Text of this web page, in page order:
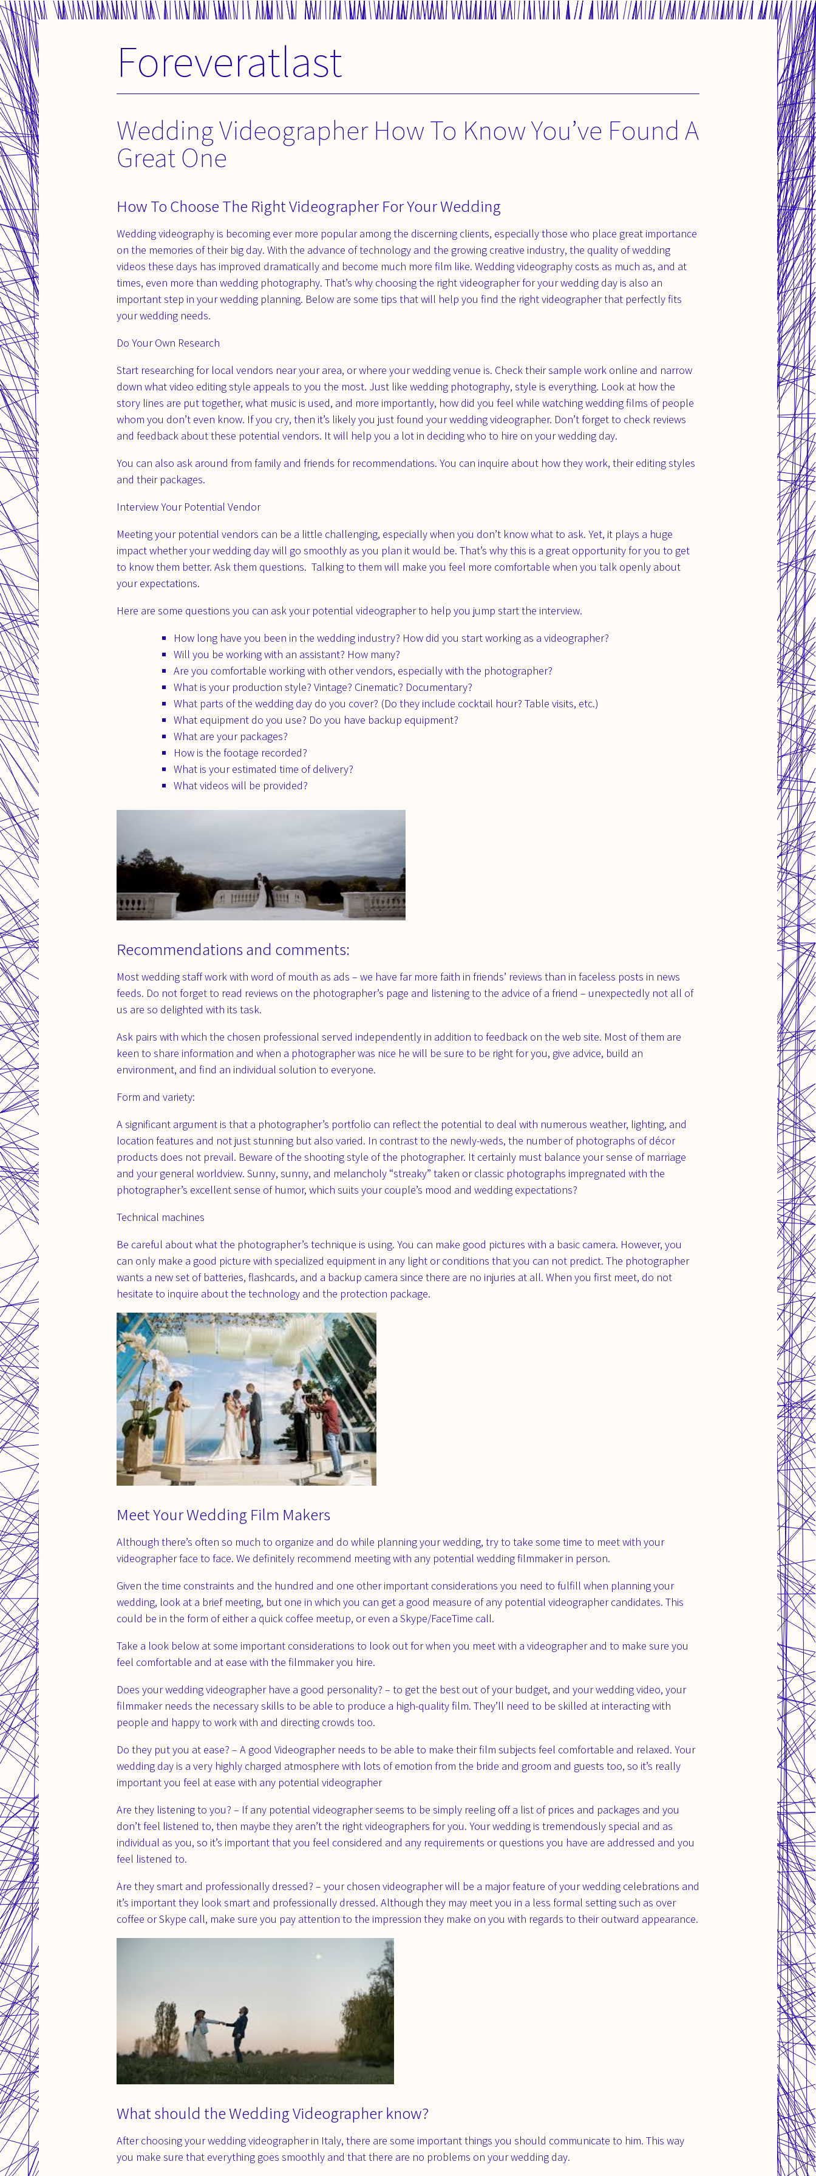
Foreveratlast
Wedding Videographer How To Know You’ve Found A
Great One
How To Choose The Right Videographer For Your Wedding
Wedding videography is becoming ever more popular among the discerning clients, especially those who place great importance
on the memories of their big day. With the advance of technology and the growing creative industry, the quality of wedding
videos these days has improved dramatically and become much more film like. Wedding videography costs as much as, and at
times, even more than wedding photography. That’s why choosing the right videographer for your wedding day is also an
important step in your wedding planning. Below are some tips that will help you find the right videographer that perfectly fits
your wedding needs.
Do Your Own Research
Start researching for local vendors near your area, or where your wedding venue is. Check their sample work online and narrow
down what video editing style appeals to you the most. Just like wedding photography, style is everything. Look at how the
story lines are put together, what music is used, and more importantly, how did you feel while watching wedding films of people
whom you don’t even know. If you cry, then it’s likely you just found your wedding videographer. Don’t forget to check reviews
and feedback about these potential vendors. It will help you a lot in deciding who to hire on your wedding day.
You can also ask around from family and friends for recommendations. You can inquire about how they work, their editing styles
and their packages.
Interview Your Potential Vendor
Meeting your potential vendors can be a little challenging, especially when you don’t know what to ask. Yet, it plays a huge
impact whether your wedding day will go smoothly as you plan it would be. That’s why this is a great opportunity for you to get
to know them better. Ask them questions. Talking to them will make you feel more comfortable when you talk openly about
your expectations.
Here are some questions you can ask your potential videographer to help you jump start the interview.
How long have you been in the wedding industry? How did you start working as a videographer?
Will you be working with an assistant? How many?
Are you comfortable working with other vendors, especially with the photographer?
What is your production style? Vintage? Cinematic? Documentary?
What parts of the wedding day do you cover? (Do they include cocktail hour? Table visits, etc.)
What equipment do you use? Do you have backup equipment?
What are your packages?
How is the footage recorded?
What is your estimated time of delivery?
What videos will be provided?
Recommendations and comments:
Most wedding staff work with word of mouth as ads – we have far more faith in friends’ reviews than in faceless posts in news
feeds. Do not forget to read reviews on the photographer’s page and listening to the advice of a friend – unexpectedly not all of
us are so delighted with its task.
Ask pairs with which the chosen professional served independently in addition to feedback on the web site. Most of them are
keen to share information and when a photographer was nice he will be sure to be right for you, give advice, build an
environment, and find an individual solution to everyone.
Form and variety:
A significant argument is that a photographer’s portfolio can reflect the potential to deal with numerous weather, lighting, and
location features and not just stunning but also varied. In contrast to the newly-weds, the number of photographs of décor
products does not prevail. Beware of the shooting style of the photographer. It certainly must balance your sense of marriage
and your general worldview. Sunny, sunny, and melancholy “streaky” taken or classic photographs impregnated with the
photographer’s excellent sense of humor, which suits your couple’s mood and wedding expectations?
Technical machines
Be careful about what the photographer’s technique is using. You can make good pictures with a basic camera. However, you
can only make a good picture with specialized equipment in any light or conditions that you can not predict. The photographer
wants a new set of batteries, flashcards, and a backup camera since there are no injuries at all. When you first meet, do not
hesitate to inquire about the technology and the protection package.
Meet Your Wedding Film Makers
Although there’s often so much to organize and do while planning your wedding, try to take some time to meet with your
videographer face to face. We definitely recommend meeting with any potential wedding filmmaker in person.
Given the time constraints and the hundred and one other important considerations you need to fulfill when planning your
wedding, look at a brief meeting, but one in which you can get a good measure of any potential videographer candidates. This
could be in the form of either a quick coffee meetup, or even a Skype/FaceTime call.
Take a look below at some important considerations to look out for when you meet with a videographer and to make sure you
feel comfortable and at ease with the filmmaker you hire.
Does your wedding videographer have a good personality? – to get the best out of your budget, and your wedding video, your
filmmaker needs the necessary skills to be able to produce a high-quality film. They’ll need to be skilled at interacting with
people and happy to work with and directing crowds too.
Do they put you at ease? – A good Videographer needs to be able to make their film subjects feel comfortable and relaxed. Your
wedding day is a very highly charged atmosphere with lots of emotion from the bride and groom and guests too, so it’s really
important you feel at ease with any potential videographer
Are they listening to you? – If any potential videographer seems to be simply reeling off a list of prices and packages and you
don’t feel listened to, then maybe they aren’t the right videographers for you. Your wedding is tremendously special and as
individual as you, so it’s important that you feel considered and any requirements or questions you have are addressed and you
feel listened to.
Are they smart and professionally dressed? – your chosen videographer will be a major feature of your wedding celebrations and
it’s important they look smart and professionally dressed. Although they may meet you in a less formal setting such as over
coffee or Skype call, make sure you pay attention to the impression they make on you with regards to their outward appearance.
What should the Wedding Videographer know?
After choosing your wedding videographer in Italy, there are some important things you should communicate to him. This way
you make sure that everything goes smoothly and that there are no problems on your wedding day.